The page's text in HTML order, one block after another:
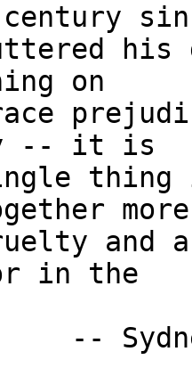
his
on
-- it is
more
and
in the